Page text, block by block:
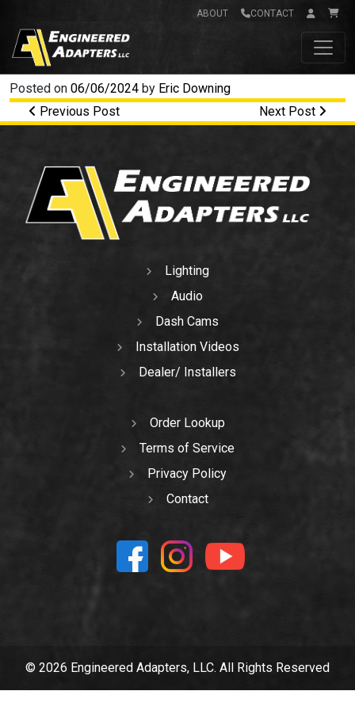
CONTACT
ABOUT
Main Navigation
Posted on 06/06/2024 by Eric Downing
Post navigation
Previous Post Next Post
Lighting
Audio
Dash Cams
Installation Videos
Dealer/ Installers
Order Lookup
Terms of Service
Privacy Policy
Contact
© 2026 Engineered Adapters, LLC. All Rights Reserved